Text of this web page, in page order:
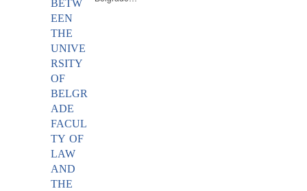
BETW
EEN
THE
UNIVE
RSITY
OF
BELGR
ADE
FACUL
TY OF
LAW
AND
THE